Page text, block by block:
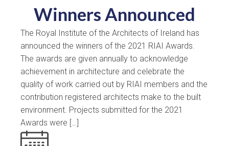
Winners Announced
The Royal Institute of the Architects of Ireland has
announced the winners of the 2021 RIAI Awards.
The awards are given annually to acknowledge
achievement in architecture and celebrate the
quality of work carried out by RIAI members and the
contribution registered architects make to the built
environment. Projects submitted for the 2021
Awards were […]